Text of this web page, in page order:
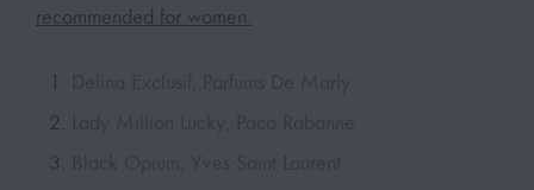
recommended for women.
Delina Exclusif, Parfums De Marly
Lady Million Lucky, Paco Rabanne
Black Opium, Yves Saint Laurent